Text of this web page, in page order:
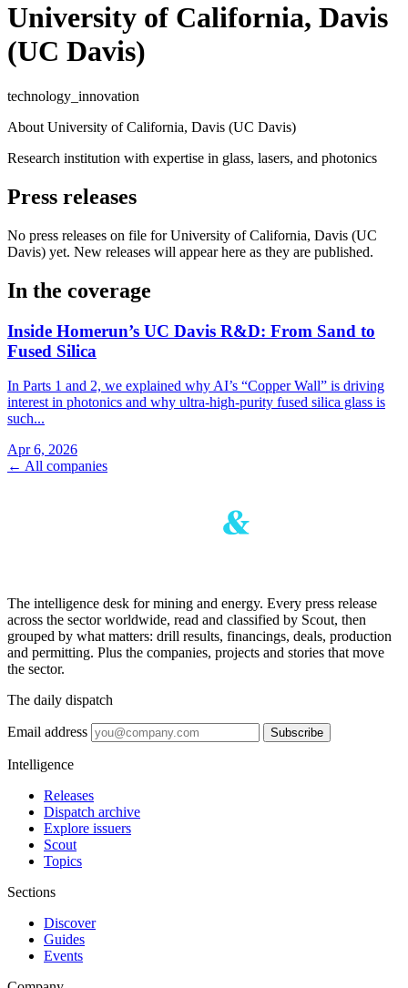
University of California, Davis
(UC Davis)
technology_innovation
About University of California, Davis (UC Davis)
Research institution with expertise in glass, lasers, and photonics
Press releases
No press releases on file for University of California, Davis (UC
Davis) yet. New releases will appear here as they are published.
In the coverage
Inside Homerun’s UC Davis R&D: From Sand to
Fused Silica
In Parts 1 and 2, we explained why AI’s “Copper Wall” is driving
interest in photonics and why ultra‑high‑purity fused silica glass is
such...
Apr 6, 2026
← All companies
The intelligence desk for mining and energy. Every press release
across the sector worldwide, read and classified by Scout, then
grouped by what matters: drill results, financings, deals, production
and permitting. Plus the companies, projects and stories that move
the sector.
The daily dispatch
Email address Subscribe
Intelligence
Releases
Dispatch archive
Explore issuers
Scout
Topics
Sections
Discover
Guides
Events